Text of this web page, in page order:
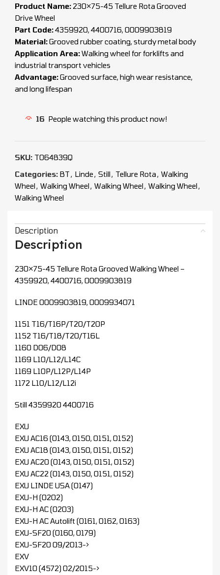
Product Name: 230×75-45 Tellure Rota Grooved
Drive Wheel
Part Code:4359920, 4400716, 0009903819
Material:Grooved rubber coating, sturdy metal body
Application Area:Walking wheel for forklifts and
industrial transport vehicles
Advantage:Grooved surface, high wear resistance,
and long lifespan
16 People watching this product now!
SKU: T064839Q
Categories: BT, Linde, Still, Tellure Rota, Walking
Wheel, Walking Wheel, Walking Wheel, Walking Wheel,
Walking Wheel
Description
Description
230×75-45 Tellure Rota Grooved Walking Wheel –
4359920, 4400716, 0009903819
LINDE 0009903819, 0009934071
1151 T16/T16P/T20/T20P
1152 T16/T18/T20/T16L
1160 D06/D08
1169 L10/L12/L14C
1169 L10P/L12P/L14P
1172 L10/L12/L12i
Still 4359920 4400716
EXU
EXU AC16 (0143, 0150, 0151, 0152)
EXU AC18 (0143, 0150, 0151, 0152)
EXU AC20 (0143, 0150, 0151, 0152)
EXU AC22 (0143, 0150, 0151, 0152)
EXU LINDE USA (0147)
EXU-H (0202)
EXU-H AC (0203)
EXU-H AC Autolift (0161, 0162, 0163)
EXU-SF20 (0160, 0179)
EXU-SF20 09/2013->
EXV
EXV10 (4572) 02/2015->